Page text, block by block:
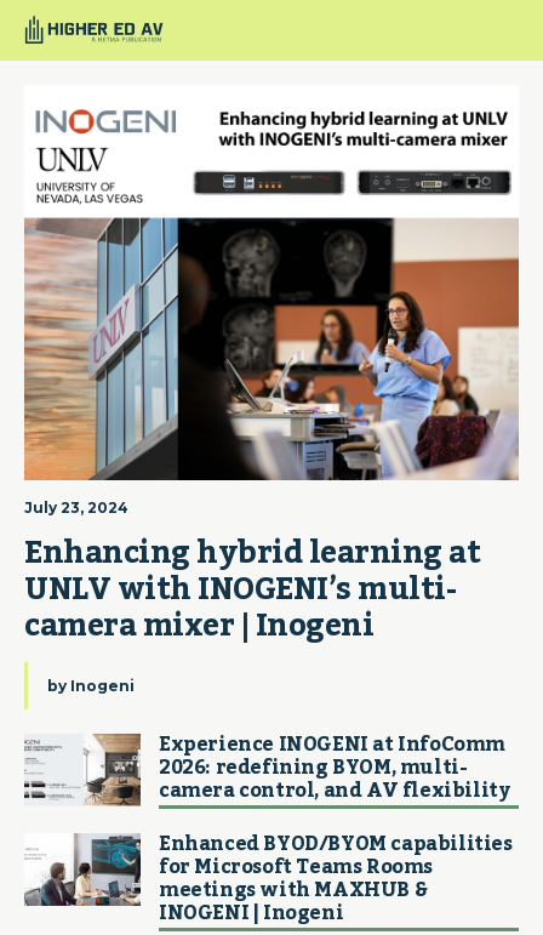
July 23, 2024
Enhancing hybrid learning at
UNLV with INOGENI’s multi-
camera mixer | Inogeni
by Inogeni
Experience INOGENI at InfoComm
2026: redefining BYOM, multi-
camera control, and AV flexibility
Enhanced BYOD/BYOM capabilities
for Microsoft Teams Rooms
meetings with MAXHUB &
INOGENI | Inogeni